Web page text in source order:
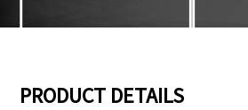
PRODUCT DETAILS